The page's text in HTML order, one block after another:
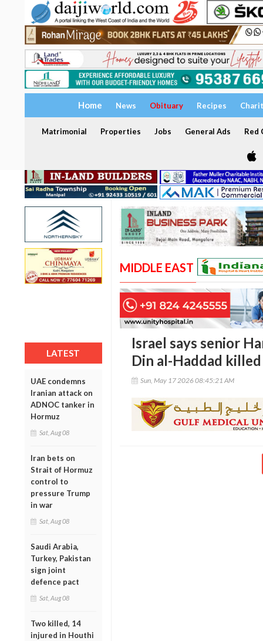
Home News Obituary Recipes
Matrimonial Properties Jobs General Ads Red
LATEST
UAE condemns
Iranian attack on
ADNOC tanker in
Hormuz
Sat, Aug 08
Iran bets on
Strait of Hormuz
control to
pressure Trump
in war
Sat, Aug 08
Saudi Arabia,
Turkey, Pakistan
sign joint
defence pact
Sat, Aug 08
Two killed, 14
injured in Houthi
MIDDLE EAST
Israel says senior
Din al-Haddad
Sun, May 17 2026 08:45:21 AM